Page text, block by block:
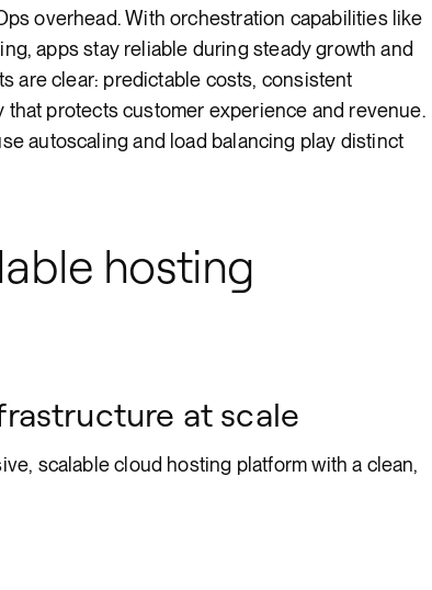
overhead. With orchestration capabilities like
apps stay reliable during steady growth and
are clear: predictable costs, consistent
that protects customer experience and revenue.
autoscaling and load balancing play distinct
hosting
at scale
scalable cloud hosting platform with a clean,